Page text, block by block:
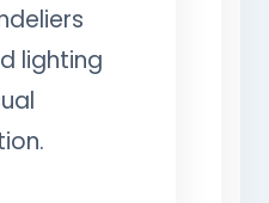
lighting